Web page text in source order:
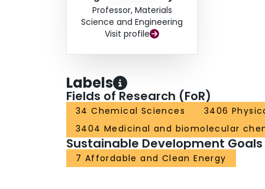
Professor, Materials
Science and Engineering
Visit profile
Labels
Fields of Research (FoR)
34 Chemical Sciences
3406
3404 Medicinal and biomolecular
Sustainable Development Goals
7 Affordable and Clean Energy